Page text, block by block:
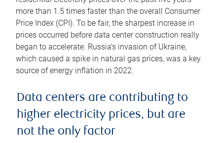
more than 1.5 times faster than the overall Consumer
Price Index (CPI). To be fair, the sharpest increase in
prices occurred before data center construction really
began to accelerate. Russia’s invasion of Ukraine,
which caused a spike in natural gas prices, was a key
source of energy inflation in 2022.
Data centers are contributing to
higher electricity prices, but are
not the only factor